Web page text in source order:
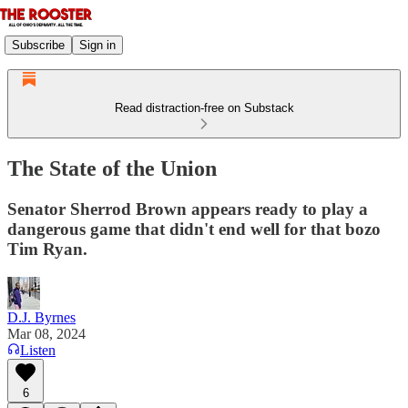
Subscribe Sign in
Read distraction-free on Substack
The State of the Union
Senator Sherrod Brown appears ready to play a
dangerous game that didn't end well for that bozo
Tim Ryan.
D.J. Byrnes
Mar 08, 2024
Listen
6